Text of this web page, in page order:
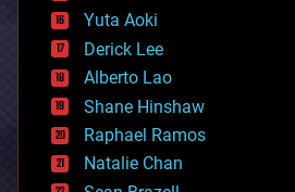
defense
disruptive technology
driverless cars
drones
economics
education
electronics
employment
encryption
Yuta Aoki
Derick Lee
Alberto Lao
Shane Hinshaw
Raphael Ramos
Natalie Chan